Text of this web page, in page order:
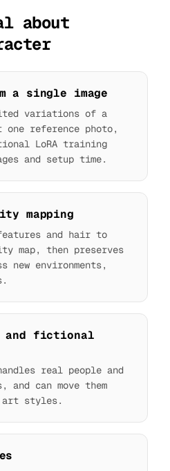
about
a single image
variations of a
reference photo,
LoRA training
and setup time.
mapping
and hair to
map, then preserves
environments,
and fictional
real people and
and can move them
art styles.